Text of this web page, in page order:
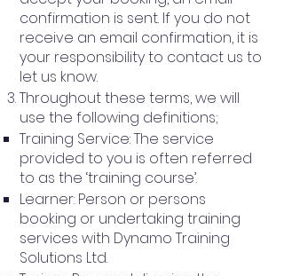
confirmation is sent. If you do not
receive an email confirmation, it is
your responsibility to contact us to
let us know.
Throughout these terms, we will
use the following definitions;
Training Service: The service
provided to you is often referred
to as the ‘training course’.
Learner: Person or persons
booking or undertaking training
services with Dynamo Training
Solutions Ltd.